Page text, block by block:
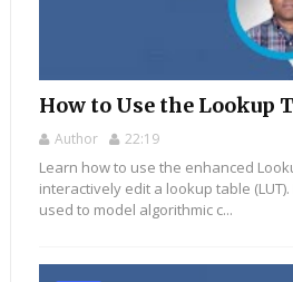
How to Use the Lookup
Author 22:19
Learn how to use the enhanced
interactively edit a lookup table
used to model algorithmic c...